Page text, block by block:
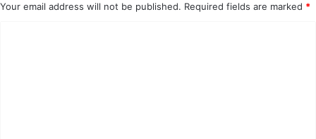
Your email address will not be published. Required fields are marked *